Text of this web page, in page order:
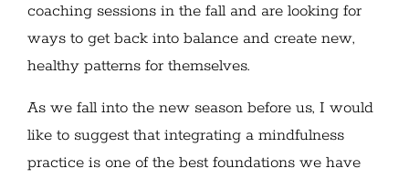
coaching sessions in the fall and are looking for
ways to get back into balance and create new,
healthy patterns for themselves.
As we fall into the new season before us, I would
like to suggest that integrating a mindfulness
practice is one of the best foundations we have